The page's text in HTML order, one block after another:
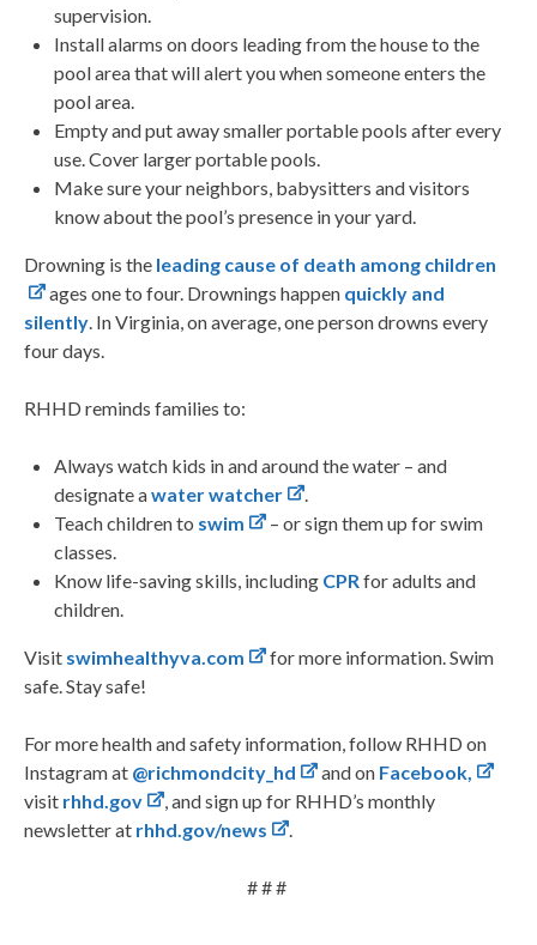
supervision.
Install alarms on doors leading from the house to the
pool area that will alert you when someone enters the
pool area.
Empty and put away smaller portable pools after every
use. Cover larger portable pools.
Make sure your neighbors, babysitters and visitors
know about the pool’s presence in your yard.
Drowning is the leading cause of death among children
ages one to four. Drownings happen quickly and
silently. In Virginia, on average, one person drowns every
four days.
RHHD reminds families to:
Always watch kids in and around the water – and
designate awater watcher
.
Teach children to swim – or sign them up for swim
classes.
Know life-saving skills, including CPRfor adults and
children.
Visit swimhealthyva.com
for more information. Swim
safe. Stay safe!
For more health and safety information, follow RHHD on
Instagram at @richmondcity_hd and on Facebook,
visit rhhd.gov
, and sign up for RHHD’s monthly
newsletter at rhhd.gov/news .
# # #